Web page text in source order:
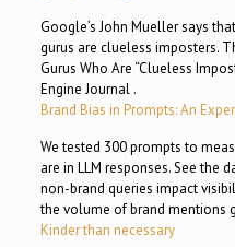
Google’s John Mueller says
gurus are clueless imposters.
Gurus Who Are “Clueless
Engine Journal .
Brand Bias in Prompts: An
We tested 300 prompts to
are in LLM responses. See the
non-brand queries impact
the volume of brand mentions
Kinder than necessary